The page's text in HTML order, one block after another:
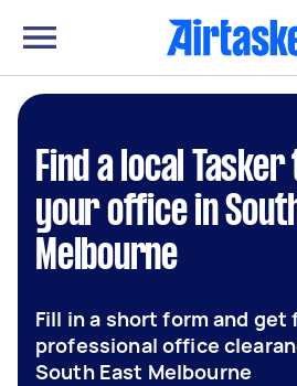
Find a local
your office in
Melbourne
Fill in a short form and
professional office
South East Melbourne